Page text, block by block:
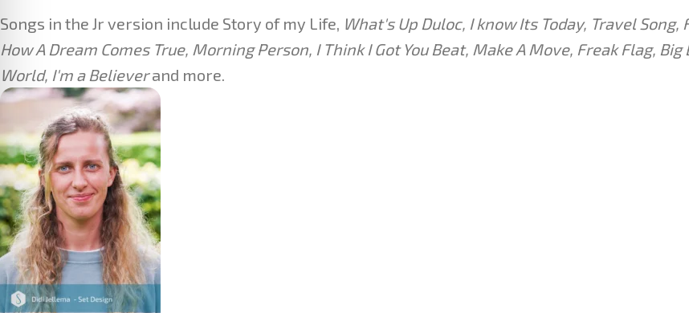
Songs in the Jr version include Story of my Life, What's Up Duloc, I know Its Today, Travel Song,
How A Dream Comes True, Morning Person, I Think I Got You Beat, Make A Move, Freak Flag,
World, I'm a Believerand more.